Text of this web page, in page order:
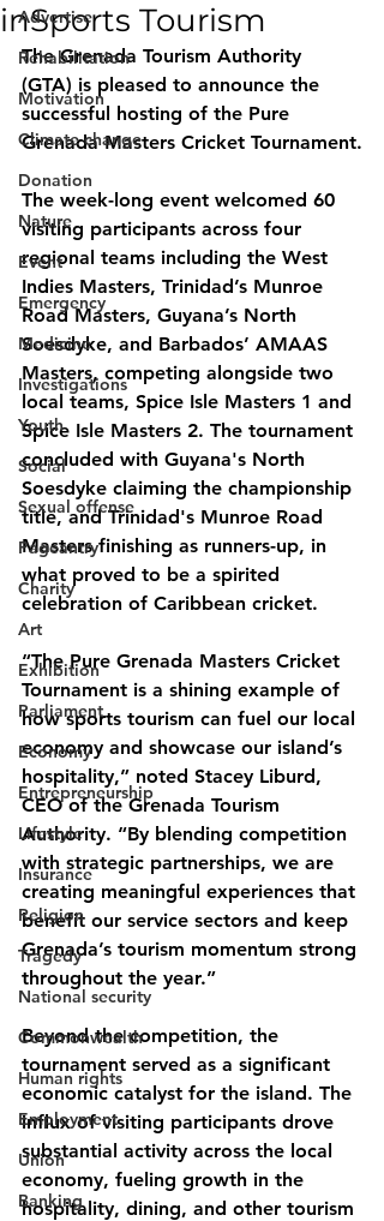
Advertise
Rehabilitation
Motivation
Climate change
Donation
Nature
Event
Emergency
Medicine
Investigations
Youth
Social
Sexual offense
Pageantry
Charity
Art
Exhibition
Parliament
Economy
Entrepreneurship
Lifestyle
Insurance
Religion
Tragedy
National security
Commonwealth
Human rights
Employment
Union
Banking
inSports Tourism
The Grenada Tourism Authority
(GTA) is pleased to announce the
successful hosting of the Pure
Grenada Masters Cricket Tournament.
The week-long event welcomed 60
visiting participants across four
regional teams including the West
Indies Masters, Trinidad’s Munroe
Road Masters, Guyana’s North
Soesdyke, and Barbados’ AMAAS
Masters, competing alongside two
local teams, Spice Isle Masters 1 and
Spice Isle Masters 2. The tournament
concluded with Guyana's North
Soesdyke claiming the championship
title, and Trinidad's Munroe Road
Masters finishing as runners-up, in
what proved to be a spirited
celebration of Caribbean cricket.
“The Pure Grenada Masters Cricket
Tournament is a shining example of
how sports tourism can fuel our local
economy and showcase our island’s
hospitality,” noted Stacey Liburd,
CEO of the Grenada Tourism
Authority. “By blending competition
with strategic partnerships, we are
creating meaningful experiences that
benefit our service sectors and keep
Grenada’s tourism momentum strong
throughout the year.”
Beyond the competition, the
tournament served as a significant
economic catalyst for the island. The
influx of visiting participants drove
substantial activity across the local
economy, fueling growth in the
hospitality, dining, and other tourism